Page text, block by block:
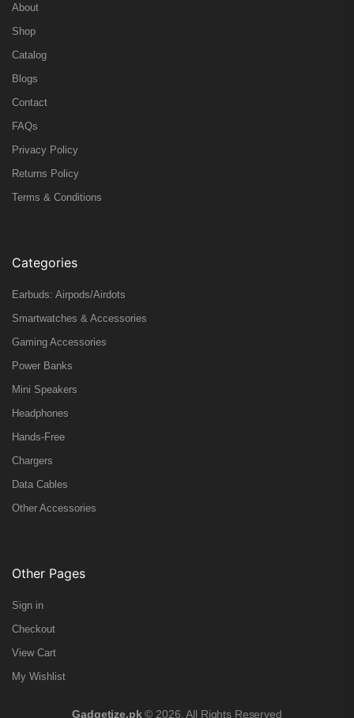
About
Shop
Catalog
Blogs
Contact
FAQs
Privacy Policy
Returns Policy
Terms & Conditions
Categories
Earbuds: Airpods/Airdots
Smartwatches & Accessories
Gaming Accessories
Power Banks
Mini Speakers
Headphones
Hands-Free
Chargers
Data Cables
Other Accessories
Other Pages
Sign in
Checkout
View Cart
My Wishlist
Gadgetize.pk © 2026. All Rights Reserved